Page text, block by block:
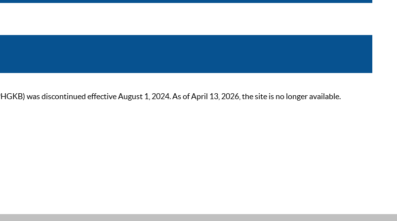
was discontinued effective August 1, 2024. As of April 13, 2026, the site is no longer available.